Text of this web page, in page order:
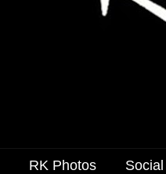
RK Photos